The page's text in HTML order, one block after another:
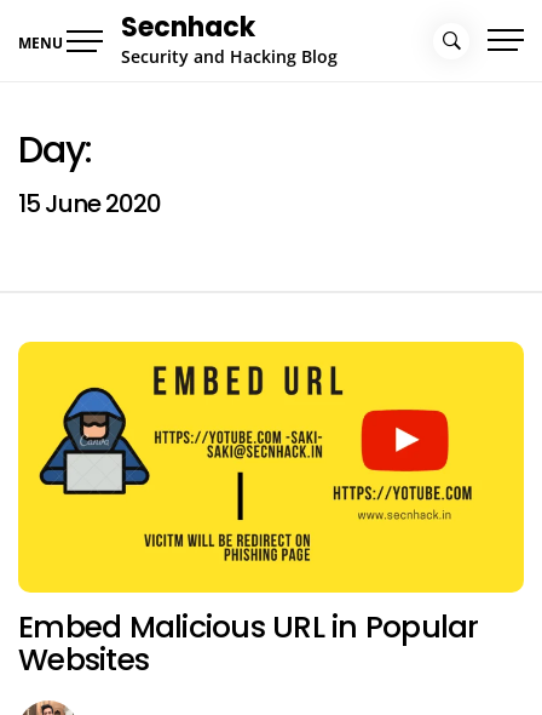
MENU Secnhack
Security and Hacking Blog
Day:
15 June 2020
Embed Malicious URL in Popular
Websites